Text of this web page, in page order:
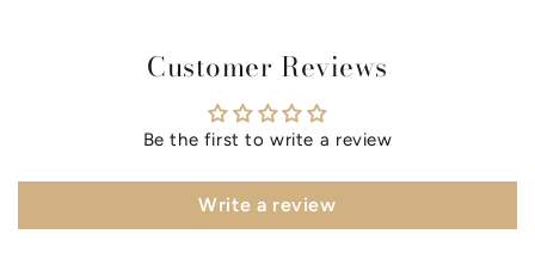
Customer Reviews
Be the first to write a review
Write a review